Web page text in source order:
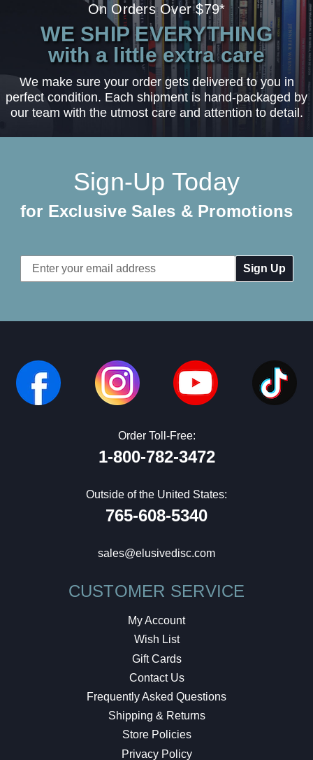
On Orders Over $79*
WE SHIP EVERYTHING
with a little extra care
We make sure your order gets delivered to you in
perfect condition. Each shipment is hand-packaged by
our team with the utmost care and attention to detail.
Sign-Up Today
for Exclusive Sales & Promotions
Email
Address
Order Toll-Free:
1-800-782-3472
Outside of the United States:
765-608-5340
sales@elusivedisc.com
CUSTOMER SERVICE
My Account
Wish List
Gift Cards
Contact Us
Frequently Asked Questions
Shipping & Returns
Store Policies
Privacy Policy